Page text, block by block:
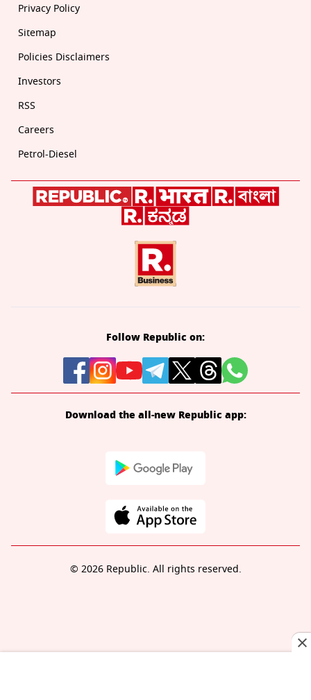
Privacy Policy
Sitemap
Policies Disclaimers
Investors
RSS
Careers
Petrol-Diesel
Follow Republic on:
Download the all-new Republic app:
© 2026 Republic. All rights reserved.